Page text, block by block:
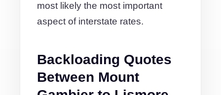
most likely the most important
aspect of interstate rates.
Backloading Quotes
Between Mount